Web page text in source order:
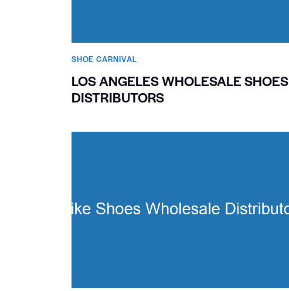
SHOE CARNIVAL​
LOS ANGELES WHOLESALE SHOES
DISTRIBUTORS